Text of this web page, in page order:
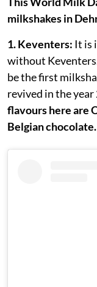
milkshakes in
1. Keventers: It is
without
be the first
revived in the year
flavours here are
Belgian chocolate.